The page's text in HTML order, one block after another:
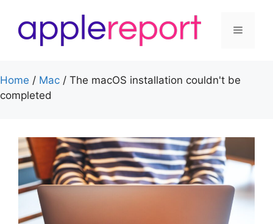
content
Menu
Home / Mac / The macOS installation couldn't be
completed